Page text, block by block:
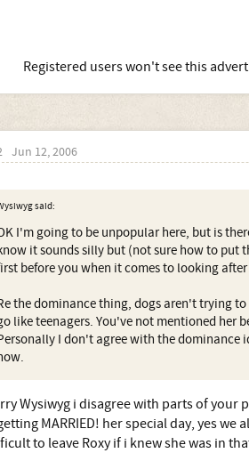
Registered users won't see this
Jun 12, 2006
said:
I'm going to be unpopular here, but is
it sounds silly but (not sure how to put
before you when it comes to looking
the dominance thing, dogs aren't trying
like teenagers. You've not mentioned her
I don't agree with the dominance
Wysiwyg i disagree with parts of your
MARRIED! her special day, yes we
to leave Roxy if i knew she was in